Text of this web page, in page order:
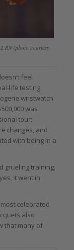
RN (photo courtesy
feel
life testing
wristwatch
was
tour:
changes, and
with being in a
grueling training,
it went in
celebrated
also
that many of